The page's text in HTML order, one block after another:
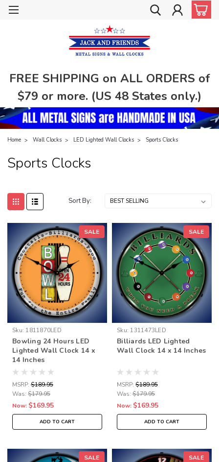
FREE SHIPPING on ALL ORDERS of
$79 or more. (US 48 States only.)
Home Wall Clocks LED Lighted Wall Clocks Sports Clocks
Sports Clocks
Sort By:
SALE
Sku: 1811870LED
Bowling 24 Hours LED
Lighted Wall Clock 14 x
14 Inches
MSRP: $189.95
Was: $179.95
Now: $169.95
ADD TO CART
SALE
Sku: 1311473LED
Billiards LED Lighted
Wall Clock 14 x 14 Inches
MSRP: $189.95
Was: $179.95
Now: $169.95
ADD TO CART
SALE SALE